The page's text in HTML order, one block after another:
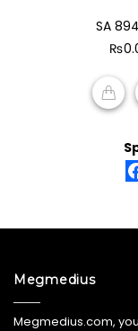
out
SA
₨
Megmedius
Megmedius.com,